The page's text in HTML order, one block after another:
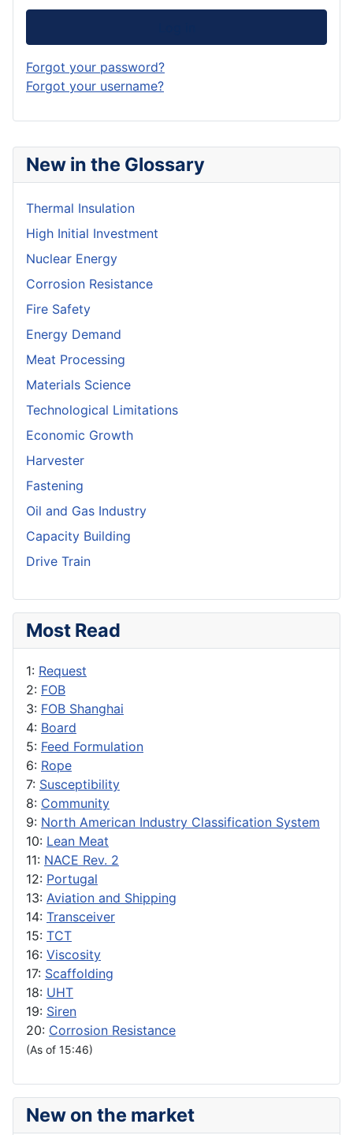
New in the Glossary
Thermal Insulation
High Initial Investment
Nuclear Energy
Corrosion Resistance
Fire Safety
Energy Demand
Meat Processing
Materials Science
Technological Limitations
Economic Growth
Harvester
Fastening
Oil and Gas Industry
Capacity Building
Drive Train
Most Read
1: Request
2: FOB
3: FOB Shanghai
4: Board
5: Feed Formulation
6: Rope
7: Susceptibility
8: Community
9: North American Industry Classification System
10: Lean Meat
11: NACE Rev. 2
12: Portugal
13: Aviation and Shipping
14: Transceiver
15: TCT
16: Viscosity
17: Scaffolding
18: UHT
19: Siren
20: Corrosion Resistance
(As of 15:46)
New on the market
Forgot your password?
Forgot your username?